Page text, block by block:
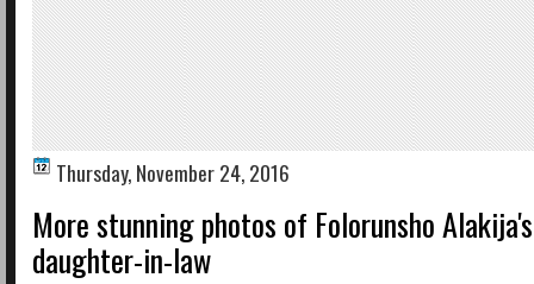
Thursday, November 24, 2016
More stunning photos of Folorunsho
daughter-in-law